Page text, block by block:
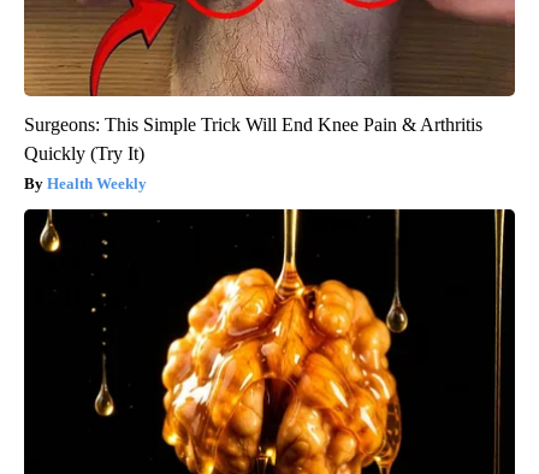
Surgeons: This Simple Trick Will End Knee Pain & Arthritis
Quickly (Try It)
Health Weekly